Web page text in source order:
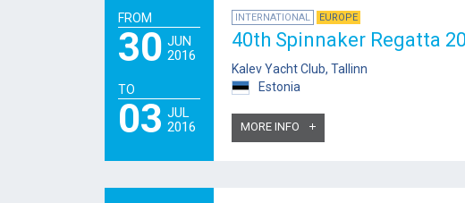
FROM
30 JUN
2016
TO
03 JUL
2016
INTERNATIONAL EUROPE
40th Spinnaker Regatta
Kalev Yacht Club, Tallinn
Estonia
MORE INFO